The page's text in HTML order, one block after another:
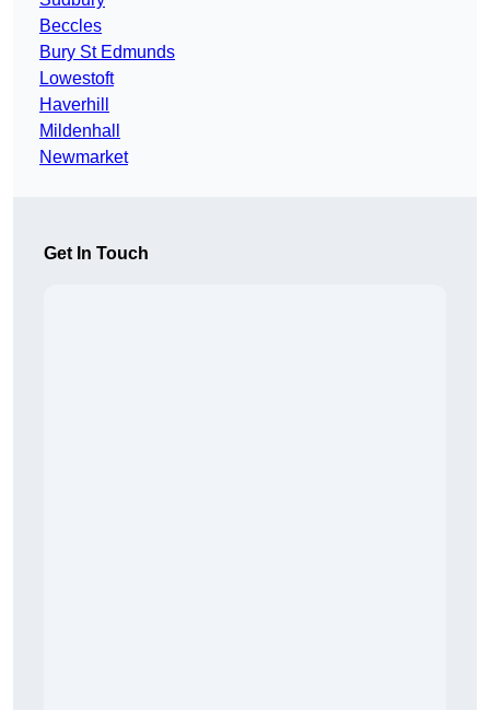
Beccles
Bury St Edmunds
Lowestoft
Haverhill
Mildenhall
Newmarket
Get In Touch